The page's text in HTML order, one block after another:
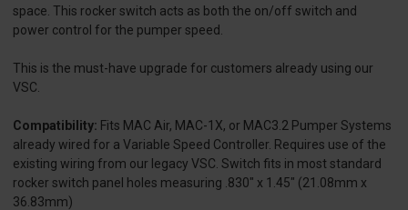
space. This rocker switch acts as both the on/off switch and
power control for the pumper speed.
This is the must-have upgrade for customers already using our
VSC.
Compatibility: Fits MAC Air, MAC-1X, or MAC3.2 Pumper Systems
already wired for a Variable Speed Controller. Requires use of the
existing wiring from our legacy VSC. Switch fits in most standard
rocker switch panel holes measuring .830" x 1.45" (21.08mm x
36.83mm)